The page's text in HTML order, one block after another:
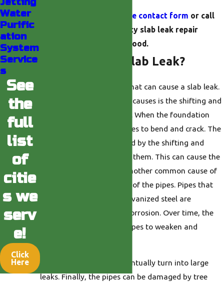
fill out our online contact form or call
for quality slab leak repair
services in North Hollywood.
What Causes a Slab Leak?
There are several things that can cause a slab leak.
One of the most common causes is the shifting and
settling of the foundation. When the foundation
shifts, it can cause the pipes to bend and crack. The
pipes can also be damaged by the shifting and
settling of the soil around them. This can cause the
pipes to burst and leak. Another common cause of
slab leaks is the corrosion of the pipes. Pipes that
are made of copper or galvanized steel are
especially susceptible to corrosion. Over time, the
corrosion can cause the pipes to weaken and
These small holes can eventually turn into large
leaks. Finally, the pipes can be damaged by tree
Water
Purific
ation
System
Service
s
See
the
full
list
of
citie
s we
serv
e!
Click
Here